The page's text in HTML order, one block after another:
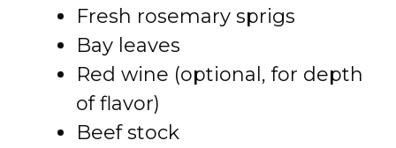
Fresh rosemary sprigs
Bay leaves
Red wine (optional, for depth
of flavor)
Beef stock